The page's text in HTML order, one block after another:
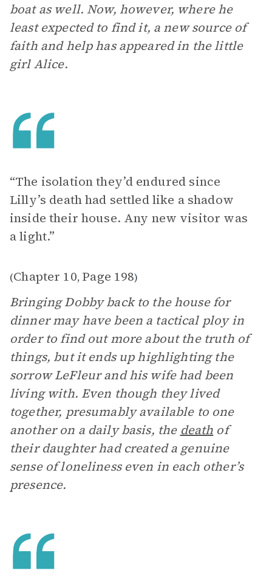
boat as well. Now, however, where he
least expected to find it, a new source of
faith and help has appeared in the little
girl Alice.
“The isolation they’d endured since
Lilly’s death had settled like a shadow
inside their house. Any new visitor was
a light.”
(Chapter 10, Page 198)
Bringing Dobby back to the house for
dinner may have been a tactical ploy in
order to find out more about the truth of
things, but it ends up highlighting the
sorrow LeFleur and his wife had been
living with. Even though they lived
together, presumably available to one
another on a daily basis, the death of
their daughter had created a genuine
sense of loneliness even in each other’s
presence.